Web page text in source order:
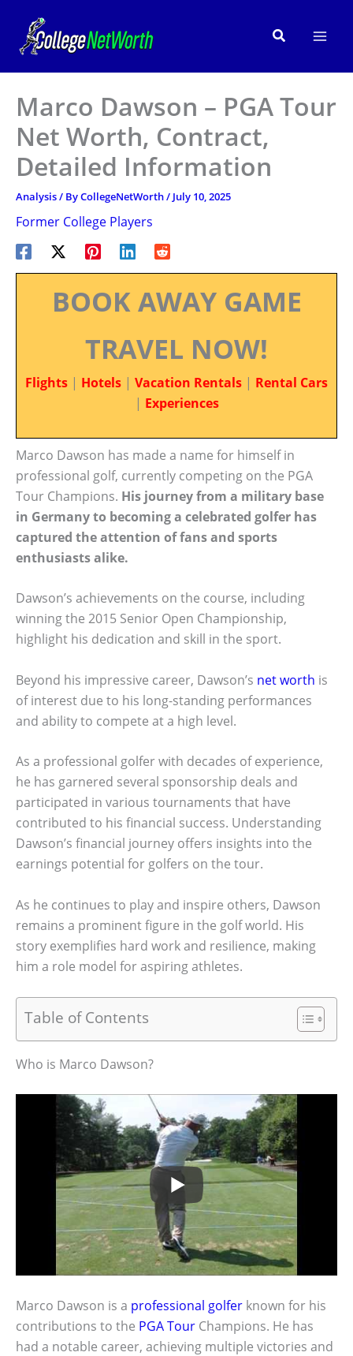
content
Search
Marco Dawson – PGA Tour
Net Worth, Contract,
Detailed Information
Analysis/ ByCollegeNetWorth/ July 10, 2025
Former College Players
BOOK AWAY GAME
TRAVEL NOW!
Flights | Hotels | Vacation Rentals | Rental Cars
| Experiences
Marco Dawson has made a name for himself in
professional golf, currently competing on the PGA
Tour Champions. His journey from a military base
in Germany to becoming a celebrated golfer has
captured the attention of fans and sports
enthusiasts alike.
Dawson’s achievements on the course, including
winning the 2015 Senior Open Championship,
highlight his dedication and skill in the sport.
Beyond his impressive career, Dawson’s net worth is
of interest due to his long-standing performances
and ability to compete at a high level.
As a professional golfer with decades of experience,
he has garnered several sponsorship deals and
participated in various tournaments that have
contributed to his financial success. Understanding
Dawson’s financial journey offers insights into the
earnings potential for golfers on the tour.
As he continues to play and inspire others, Dawson
remains a prominent figure in the golf world. His
story exemplifies hard work and resilience, making
him a role model for aspiring athletes.
Table of Contents
Who is Marco Dawson?
Marco Dawson is a professional golfer known for his
contributions to the PGA Tour Champions. He has
had a notable career, achieving multiple victories and